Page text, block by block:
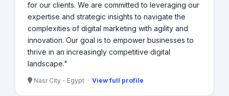
for our clients. We are committed to leveraging our
expertise and strategic insights to navigate the
complexities of digital marketing with agility and
innovation. Our goal is to empower businesses to
thrive in an increasingly competitive digital
landscape."
Nasr City - Egypt · View full profile